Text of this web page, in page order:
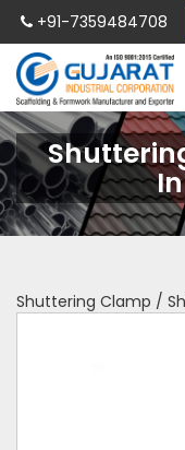
+91-7359484708
Shuttering Clamp /